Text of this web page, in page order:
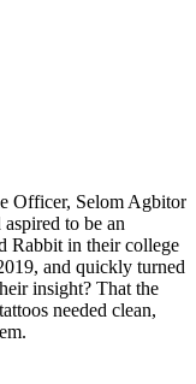
Officer, Selom Agbitor
to be an
Rabbit in their college
and quickly turned
insight? That the
needed clean,